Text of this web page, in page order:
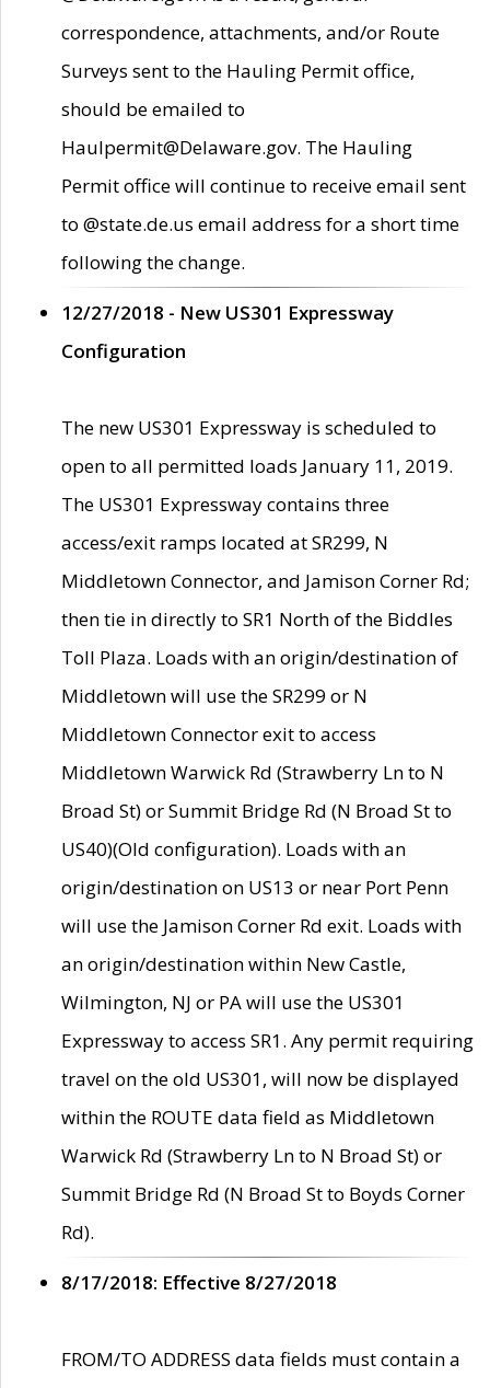
correspondence, attachments, and/or Route
Surveys sent to the Hauling Permit office,
should be emailed to
Haulpermit@Delaware.gov. The Hauling
Permit office will continue to receive email sent
to @state.de.us email address for a short time
following the change.
12/27/2018 - New US301 Expressway
Configuration
The new US301 Expressway is scheduled to
open to all permitted loads January 11, 2019.
The US301 Expressway contains three
access/exit ramps located at SR299, N
Middletown Connector, and Jamison Corner Rd;
then tie in directly to SR1 North of the Biddles
Toll Plaza. Loads with an origin/destination of
Middletown will use the SR299 or N
Middletown Connector exit to access
Middletown Warwick Rd (Strawberry Ln to N
Broad St) or Summit Bridge Rd (N Broad St to
US40)(Old configuration). Loads with an
origin/destination on US13 or near Port Penn
will use the Jamison Corner Rd exit. Loads with
an origin/destination within New Castle,
Wilmington, NJ or PA will use the US301
Expressway to access SR1. Any permit requiring
travel on the old US301, will now be displayed
within the ROUTE data field as Middletown
Warwick Rd (Strawberry Ln to N Broad St) or
Summit Bridge Rd (N Broad St to Boyds Corner
Rd).
8/17/2018: Effective 8/27/2018
FROM/TO ADDRESS data fields must contain a